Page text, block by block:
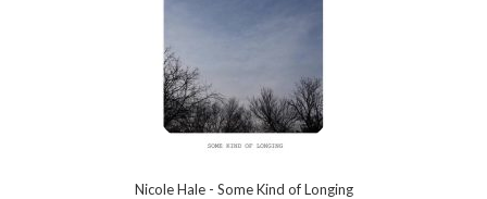
Nicole Hale - Some Kind of Longing